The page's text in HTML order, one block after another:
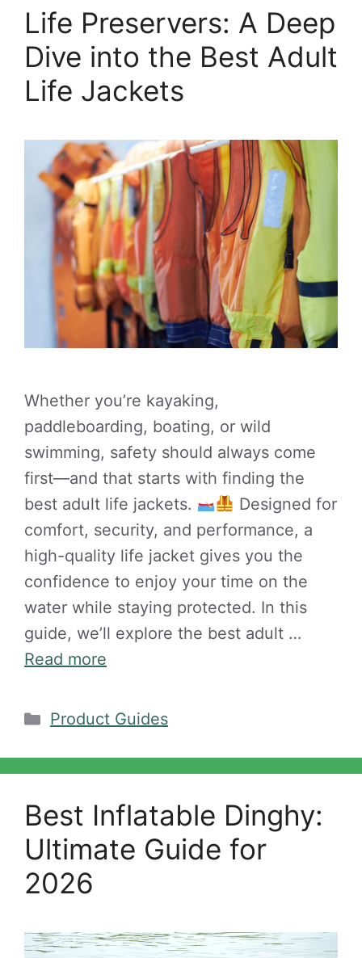
Life Preservers: A Deep
Dive into the Best Adult
Life Jackets
Whether you’re kayaking,
paddleboarding, boating, or wild
swimming, safety should always come
first—and that starts with finding the
best adult life jackets.
Designed for
comfort, security, and performance, a
high-quality life jacket gives you the
confidence to enjoy your time on the
water while staying protected. In this
guide, we’ll explore the best adult …
Read more
Categories
Product Guides
Best Inflatable Dinghy:
Ultimate Guide for
2026